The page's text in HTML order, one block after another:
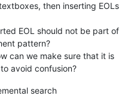
then inserting EOLs
EOL should not be part of
pattern?
can we make sure that it is
avoid confusion?
search